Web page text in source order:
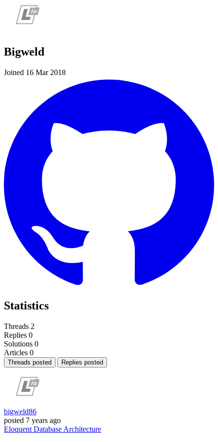
Bigweld
Joined 16 Mar 2018
Statistics
Threads 2
Replies 0
Solutions 0
Articles 0
Threads posted Replies posted
bigweld86
posted 7 years ago
Eloquent Database Architecture